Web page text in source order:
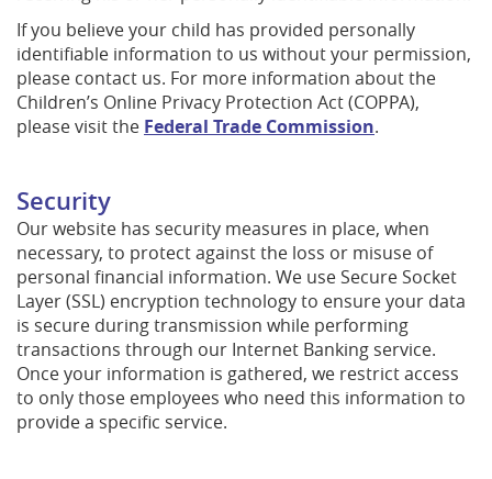
If you believe your child has provided personally
identifiable information to us without your permission,
please contact us. For more information about the
Children’s Online Privacy Protection Act (COPPA),
please visit the Federal Trade Commission.
Security
Our website has security measures in place, when
necessary, to protect against the loss or misuse of
personal financial information. We use Secure Socket
Layer (SSL) encryption technology to ensure your data
is secure during transmission while performing
transactions through our Internet Banking service.
Once your information is gathered, we restrict access
to only those employees who need this information to
provide a specific service.